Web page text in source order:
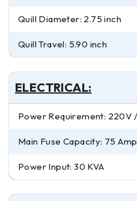
Quill Diameter: 2.75 inch
Quill Travel: 5.90 inch
ELECTRICAL:
Power Requirement: 220V
Main Fuse Capacity: 75
Power Input: 30 KVA